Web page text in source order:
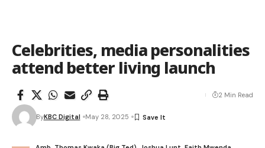
Celebrities, media personalities
attend better living launch
ByKBC Digital May 28, 2025
2 Min Read